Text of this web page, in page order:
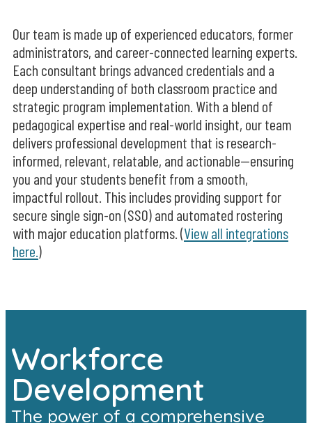
Our team is made up of experienced educators, former
administrators, and career-connected learning experts.
Each consultant brings advanced credentials and a
deep understanding of both classroom practice and
strategic program implementation. With a blend of
pedagogical expertise and real-world insight, our team
delivers professional development that is research-
informed, relevant, relatable, and actionable—ensuring
you and your students benefit from a smooth,
impactful rollout. This includes providing support for
secure single sign-on (SSO) and automated rostering
with major education platforms. (View all integrations
here. )
Workforce
Development
The power of a comprehensive